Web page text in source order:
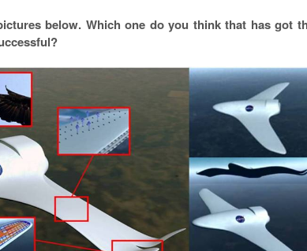
below. Which one do you think that has got